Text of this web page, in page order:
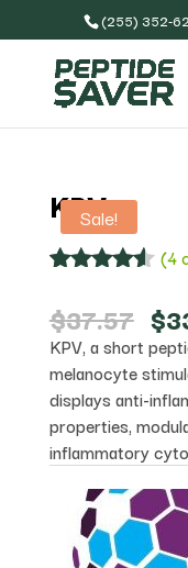
(255) 352-
Sale!
KPV
out of 5
based on
customer
ratings
(4
$37.57 $
KPV, a short
melanocyte
displays anti-
properties,
inflammatory